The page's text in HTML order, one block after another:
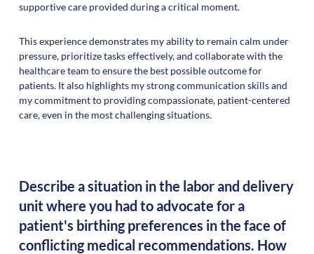
supportive care provided during a critical moment.
This experience demonstrates my ability to remain calm under
pressure, prioritize tasks effectively, and collaborate with the
healthcare team to ensure the best possible outcome for
patients. It also highlights my strong communication skills and
my commitment to providing compassionate, patient-centered
care, even in the most challenging situations.
Describe a situation in the labor and delivery
unit where you had to advocate for a
patient's birthing preferences in the face of
conflicting medical recommendations. How